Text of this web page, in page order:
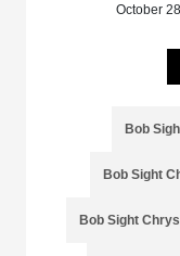
October
Bob
Bob Sight
Bob Sight